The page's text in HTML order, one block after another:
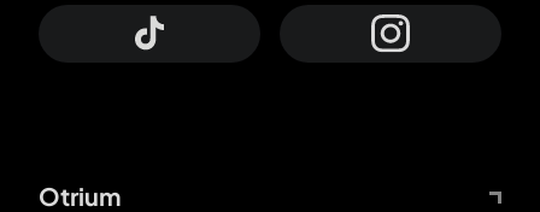
Otrium